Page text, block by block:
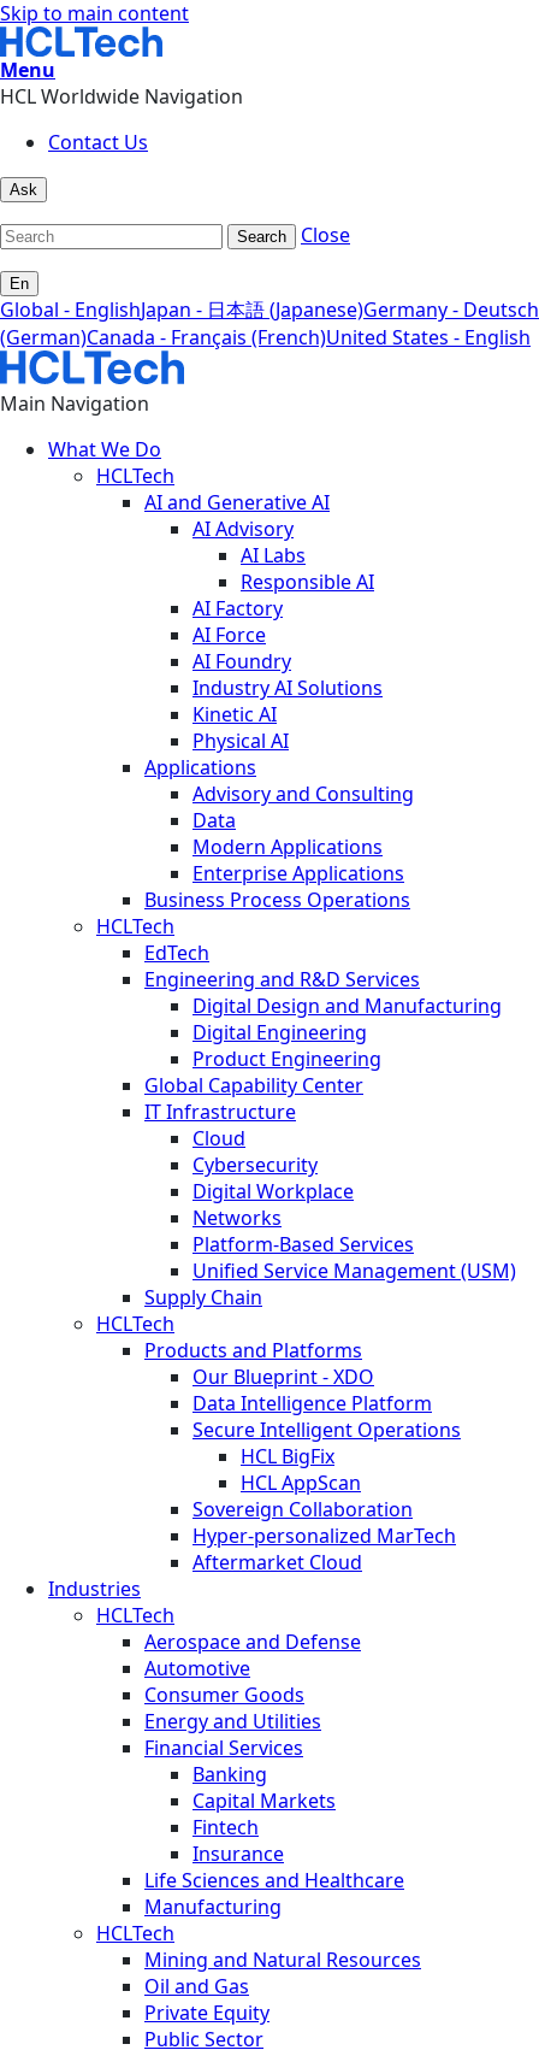
Skip to main content
Menu
HCL Worldwide Navigation
Contact Us
Ask
Search Close
En
Global - EnglishJapan - 日本語 (Japanese)Germany - Deutsch
(German)Canada - Français (French)United States - English
Main Navigation
What We Do
HCLTech
AI and Generative AI
AI Advisory
AI Labs
Responsible AI
AI Factory
AI Force
AI Foundry
Industry AI Solutions
Kinetic AI
Physical AI
Applications
Advisory and Consulting
Data
Modern Applications
Enterprise Applications
Business Process Operations
HCLTech
EdTech
Engineering and R&D Services
Digital Design and Manufacturing
Digital Engineering
Product Engineering
Global Capability Center
IT Infrastructure
Cloud
Cybersecurity
Digital Workplace
Networks
Platform-Based Services
Unified Service Management (USM)
Supply Chain
HCLTech
Products and Platforms
Our Blueprint - XDO
Data Intelligence Platform
Secure Intelligent Operations
HCL BigFix
HCL AppScan
Sovereign Collaboration
Hyper-personalized MarTech
Aftermarket Cloud
Industries
HCLTech
Aerospace and Defense
Automotive
Consumer Goods
Energy and Utilities
Financial Services
Banking
Capital Markets
Fintech
Insurance
Life Sciences and Healthcare
Manufacturing
HCLTech
Mining and Natural Resources
Oil and Gas
Private Equity
Public Sector